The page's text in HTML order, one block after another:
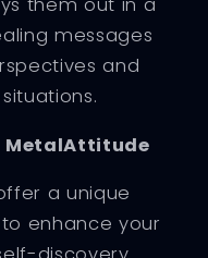
them out in a
messages
and
MetalAttitude
a unique
enhance your